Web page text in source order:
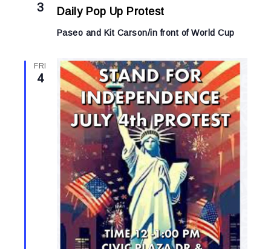
3 Daily Pop Up Protest
Paseo and Kit Carson/in front of World Cup
FRI
4